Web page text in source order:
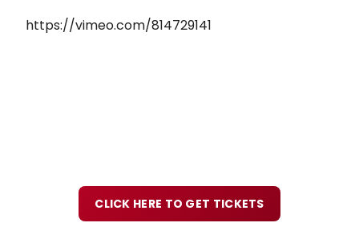
https://vimeo.com/814729141
CLICK HERE TO GET TICKETS